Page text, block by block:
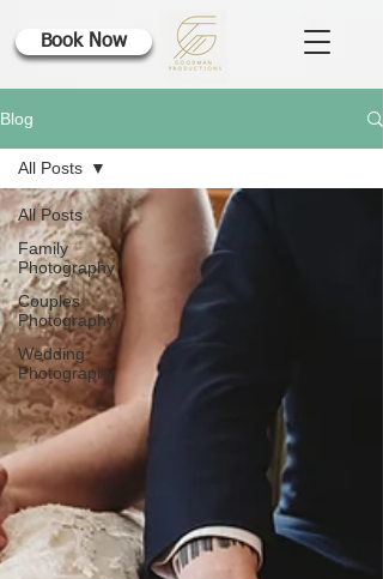
Book Now
Blog
All Posts
Family
Photography
Couples
Photography
Wedding
Photography
All Posts